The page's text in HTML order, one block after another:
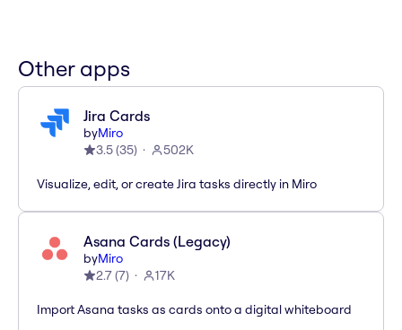
Other apps
Jira Cards
byMiro
3.5(35) 502K
Visualize, edit, or create Jira tasks directly in Miro
Asana Cards (Legacy)
byMiro
2.7(7) 17K
Import Asana tasks as cards onto a digital whiteboard